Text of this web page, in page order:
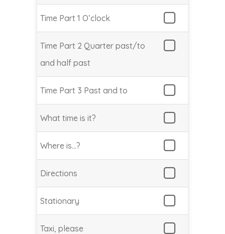
Time Part 1 O’clock
Time Part 2 Quarter past/to
and half past
Time Part 3 Past and to
What time is it?
Where is…?
Directions
Stationary
Taxi, please